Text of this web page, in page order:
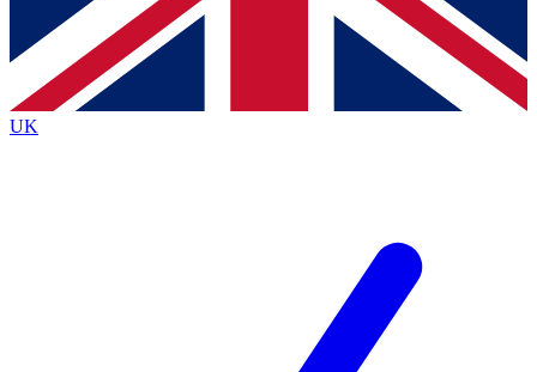
Contact me with news and offers from other Future
brands
By submitting your information you agree to the Terms & Conditionsand
Privacy
Policyand are aged 16 or over.
UK